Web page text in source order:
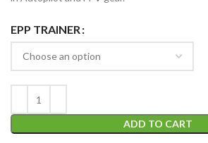
EPP TRAINER
ADD TO CART